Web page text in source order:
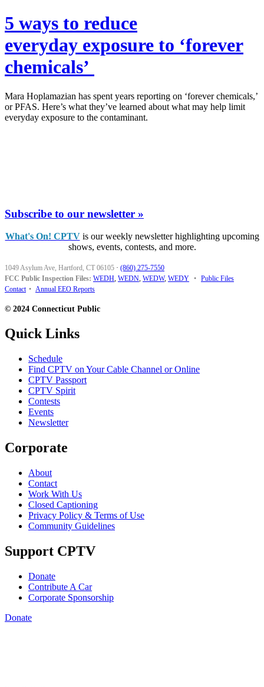
5 ways to reduce
everyday exposure to ‘forever
chemicals’
Mara Hoplamazian has spent years reporting on ‘forever chemicals,’
or PFAS. Here’s what they’ve learned about what may help limit
everyday exposure to the contaminant.
Subscribe to our newsletter »
What's On! CPTVis our weekly newsletter highlighting upcoming
shows, events, contests, and more.
1049 Asylum Ave, Hartford, CT 06105 · (860) 275-7550
FCC Public Inspection Files: WEDH, WEDN, WEDW, WEDY • Public Files
Contact • Annual EEO Reports
© 2024 Connecticut Public
Quick Links
Schedule
Find CPTV on Your Cable Channel or Online
CPTV Passport
CPTV Spirit
Contests
Events
Newsletter
Corporate
About
Contact
Work With Us
Closed Captioning
Privacy Policy & Terms of Use
Community Guidelines
Support CPTV
Donate
Contribute A Car
Corporate Sponsorship
Donate